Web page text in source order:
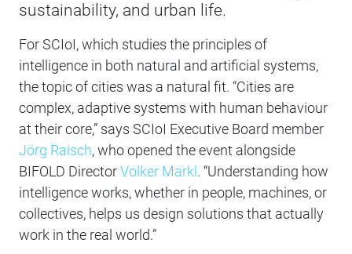
sustainability, and urban life.
For SCIoI, which studies the principles of
intelligence in both natural and artificial systems,
the topic of cities was a natural fit. “Cities are
complex, adaptive systems with human behaviour
at their core,” says SCIoI Executive Board member
Jörg Raisch, who opened the event alongside
BIFOLD DirectorVolker Markl . “Understanding how
intelligence works, whether in people, machines, or
collectives, helps us design solutions that actually
work in the real world.”